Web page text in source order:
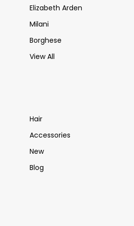
Elizabeth Arden
Milani
Borghese
View All
Hair
Accessories
New
Blog